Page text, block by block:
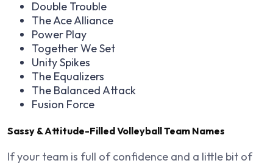
Double Trouble
The Ace Alliance
Power Play
Together We Set
Unity Spikes
The Equalizers
The Balanced Attack
Fusion Force
Sassy & Attitude-Filled Volleyball Team Names
If your team is full of confidence and a little bit of